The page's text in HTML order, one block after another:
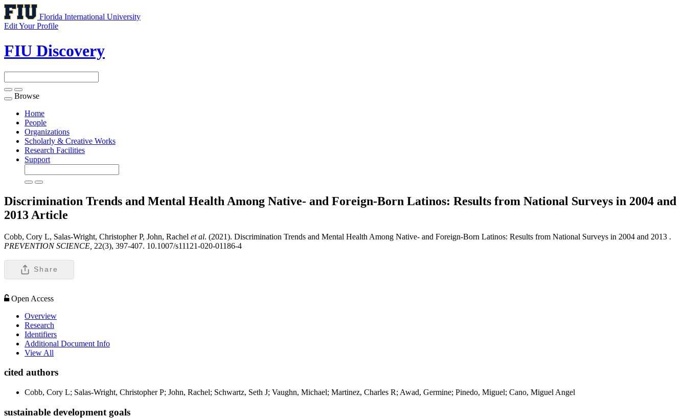
Florida International University
Edit Your Profile
FIU Discovery
Toggle
navigation
Browse
Home
People
Organizations
Scholarly & Creative Works
Research Facilities
Support
Discrimination Trends and Mental Health Among Native- and Foreign-Born Latinos: Results from National Surveys in 2004 and
2013 Article
Cobb, Cory L, Salas-Wright, Christopher P, John, Rachel et al. (2021). Discrimination Trends and Mental Health Among Native- and Foreign-Born Latinos: Results from National Surveys in 2004 and 2013 .
PREVENTION SCIENCE, 22(3), 397-407. 10.1007/s11121-020-01186-4
Share
Open Access
Overview
Research
Identifiers
Additional Document Info
View All
cited authors
Cobb, Cory L; Salas-Wright, Christopher P; John, Rachel; Schwartz, Seth J; Vaughn, Michael; Martinez, Charles R; Awad, Germine; Pinedo, Miguel; Cano, Miguel Angel
sustainable development goals